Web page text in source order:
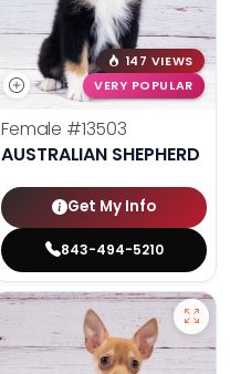
147 VIEWS
VERY POPULAR
Female #13503
AUSTRALIAN SHEPHERD
Get My Info
843-494-5210